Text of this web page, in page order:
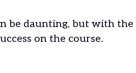
be daunting, but with the
on the course.